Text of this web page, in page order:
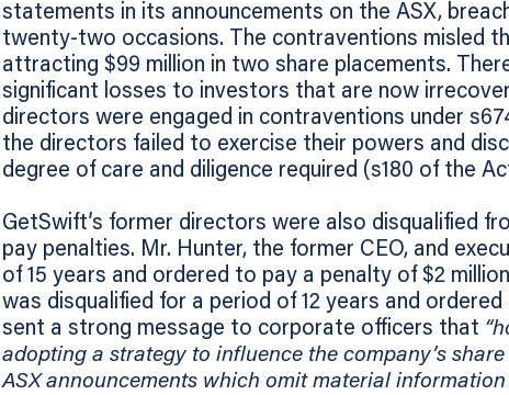
statements in its announcements on the ASX,
twenty-two occasions. The contraventions misled
attracting $99 million in two share placements.
significant losses to investors that are now
directors were engaged in contraventions under
the directors failed to exercise their powers and
degree of care and diligence required (s180 of the
GetSwift’s former directors were also disqualified
pay penalties. Mr. Hunter, the former CEO, and
of 15 years and ordered to pay a penalty of $2
was disqualified for a period of 12 years and
sent a strong message to corporate officers that
adopting a strategy to influence the company’s
ASX announcements which omit material